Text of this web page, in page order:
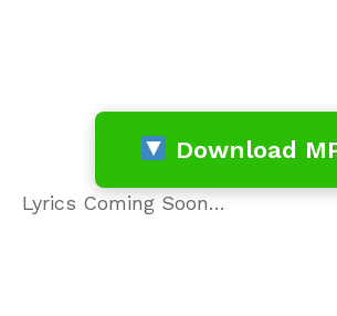
Download
Lyrics Coming Soon…